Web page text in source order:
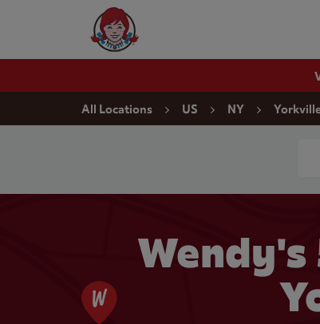
Wendy's Website Home
All Locations US NY
Wendy's